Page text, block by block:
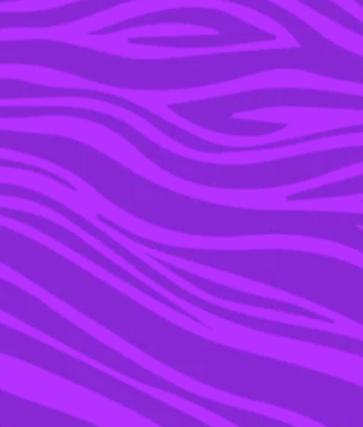
THRONES – SEASON 6,
EPISODE 8, ‘NO ONE’